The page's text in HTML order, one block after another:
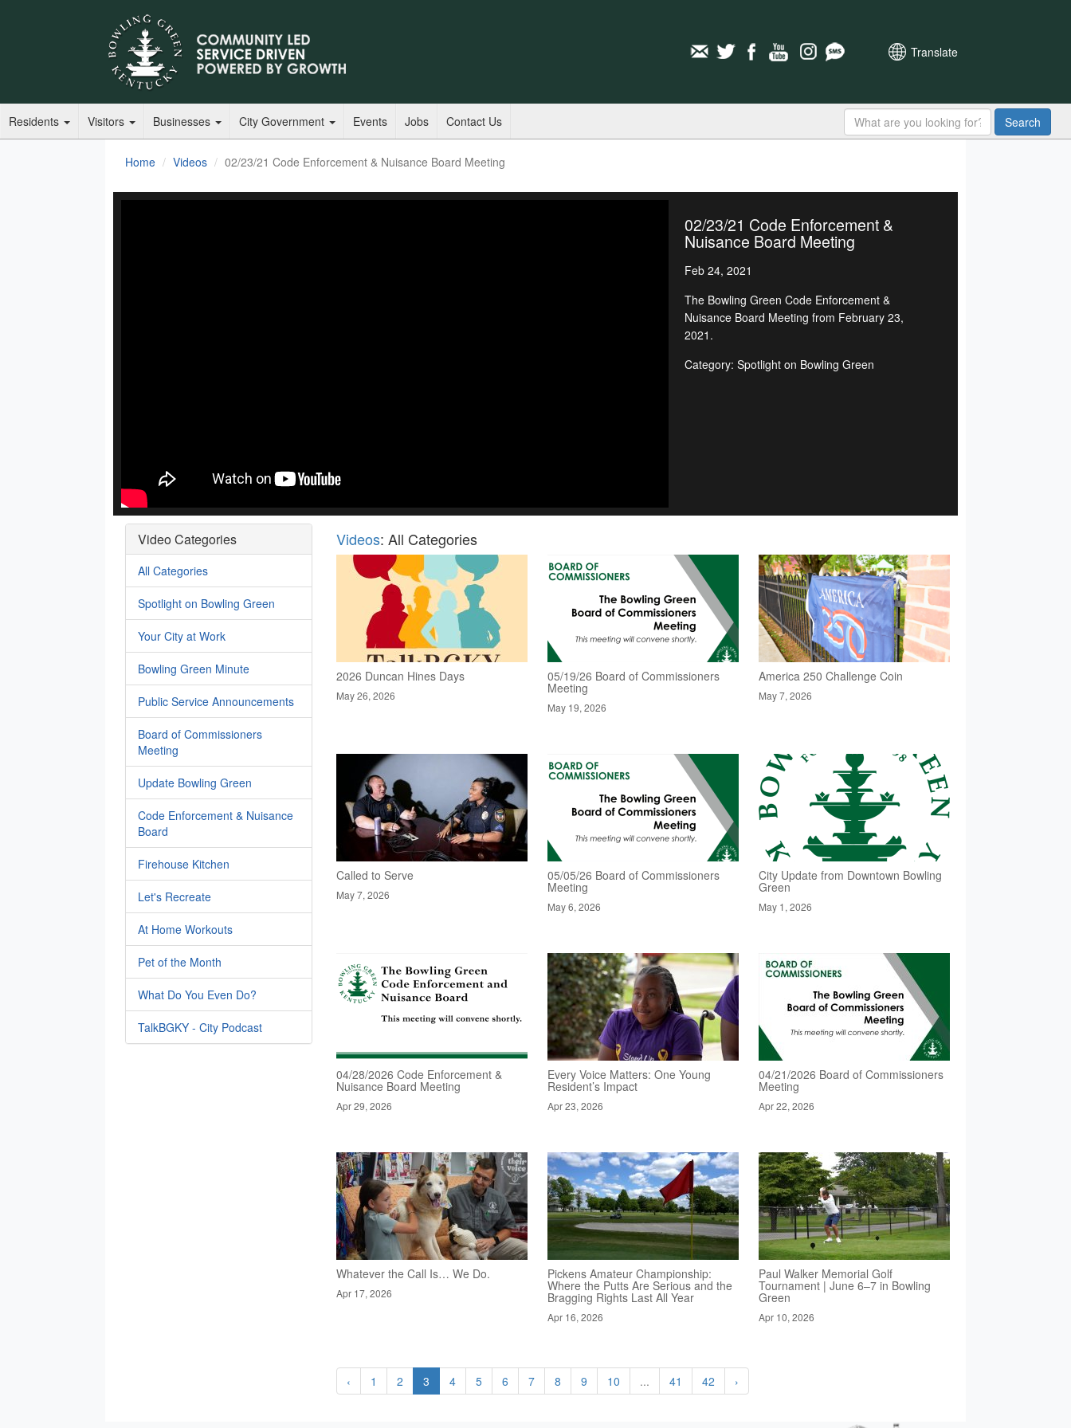
Translate
Residents Visitors Businesses City Government Events Jobs Contact Us Search
Home Videos 02/23/21 Code Enforcement & Nuisance Board Meeting
02/23/21 Code Enforcement &
Nuisance Board Meeting
Feb 24, 2021
The Bowling Green Code Enforcement &
Nuisance Board Meeting from February 23,
2021.
Category: Spotlight on Bowling Green
Video Categories
All Categories
Spotlight on Bowling Green
Your City at Work
Bowling Green Minute
Public Service Announcements
Board of Commissioners
Meeting
Update Bowling Green
Code Enforcement & Nuisance
Board
Firehouse Kitchen
Let's Recreate
At Home Workouts
Pet of the Month
What Do You Even Do?
TalkBGKY - City Podcast
Videos: All Categories
2026 Duncan Hines Days
May 26, 2026
05/19/26 Board of Commissioners
Meeting
May 19, 2026
America 250 Challenge Coin
May 7, 2026
Called to Serve
May 7, 2026
05/05/26 Board of Commissioners
Meeting
May 6, 2026
City Update from Downtown Bowling
Green
May 1, 2026
04/28/2026 Code Enforcement &
Nuisance Board Meeting
Apr 29, 2026
Every Voice Matters: One Young
Resident’s Impact
Apr 23, 2026
04/21/2026 Board of Commissioners
Meeting
Apr 22, 2026
Whatever the Call Is… We Do.
Apr 17, 2026
Pickens Amateur Championship:
Where the Putts Are Serious and the
Bragging Rights Last All Year
Apr 16, 2026
Paul Walker Memorial Golf
Tournament | June 6–7 in Bowling
Green
Apr 10, 2026
‹ 1 2 3 4 5 6 7 8 9 10 ... 41 42 ›